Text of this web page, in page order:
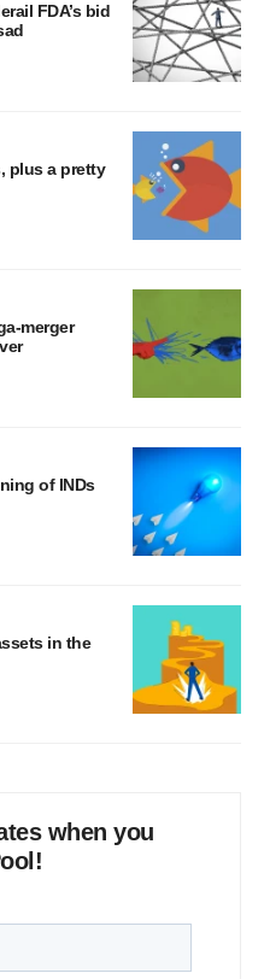
FDA’s bid
plus a pretty
merger
of INDs
in the
when you